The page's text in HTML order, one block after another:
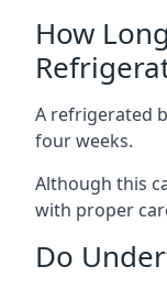
How
A refrigerated
four weeks.
Although this
with proper
Do